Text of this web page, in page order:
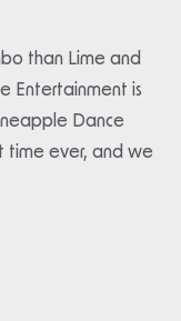
than Lime and
Entertainment is
Dance
time ever, and we